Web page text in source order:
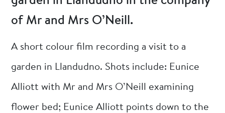
of Mr and Mrs O’Neill.
A short colour film recording a visit to a
garden in Llandudno. Shots include: Eunice
Alliott with Mr and Mrs O’Neill examining
flower bed; Eunice Alliott points down to the